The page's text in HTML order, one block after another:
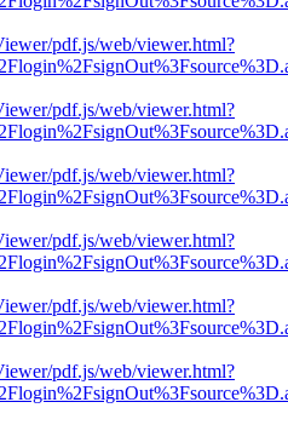
pdf.js/web/viewer.html?
pdf.js/web/viewer.html?
pdf.js/web/viewer.html?
pdf.js/web/viewer.html?
pdf.js/web/viewer.html?
pdf.js/web/viewer.html?